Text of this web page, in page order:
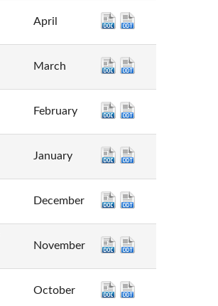
April
March
February
January
December
November
October